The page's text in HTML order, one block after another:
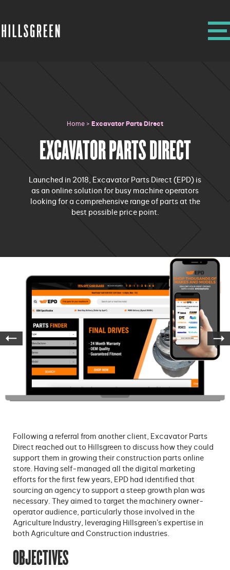
Home > Excavator Parts Direct
EXCAVATOR PARTS DIRECT
Launched in 2018, Excavator Parts Direct (EPD) is
as an online solution for busy machine operators
looking for a comprehensive range of parts at the
best possible price point.
Following a referral from another client, Excavator Parts
Direct reached out to Hillsgreen to discuss how they could
support them in growing their construction parts online
store. Having self-managed all the digital marketing
efforts for the first few years, EPD had identified that
sourcing an agency to support a steep growth plan was
necessary. They aimed to target the machinery owner-
operator audience, particularly those involved in the
Agriculture Industry, leveraging Hillsgreen’s expertise in
both Agriculture and Construction industries.
OBJECTIVES